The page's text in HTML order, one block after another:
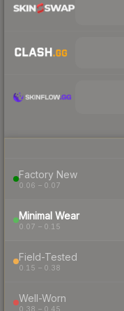
Factory New
0.06 – 0.07
Minimal Wear
0.07 – 0.15
Field-Tested
0.15 – 0.38
Well-Worn